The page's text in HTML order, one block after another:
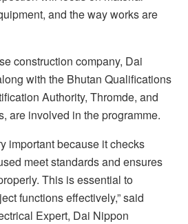
and the way works are
construction company, Dai
with the Bhutan Qualifications
Authority, Thromde, and
are involved in the programme.
important because it checks
meet standards and ensures
This is essential to
functions effectively,” said
Expert, Dai Nippon